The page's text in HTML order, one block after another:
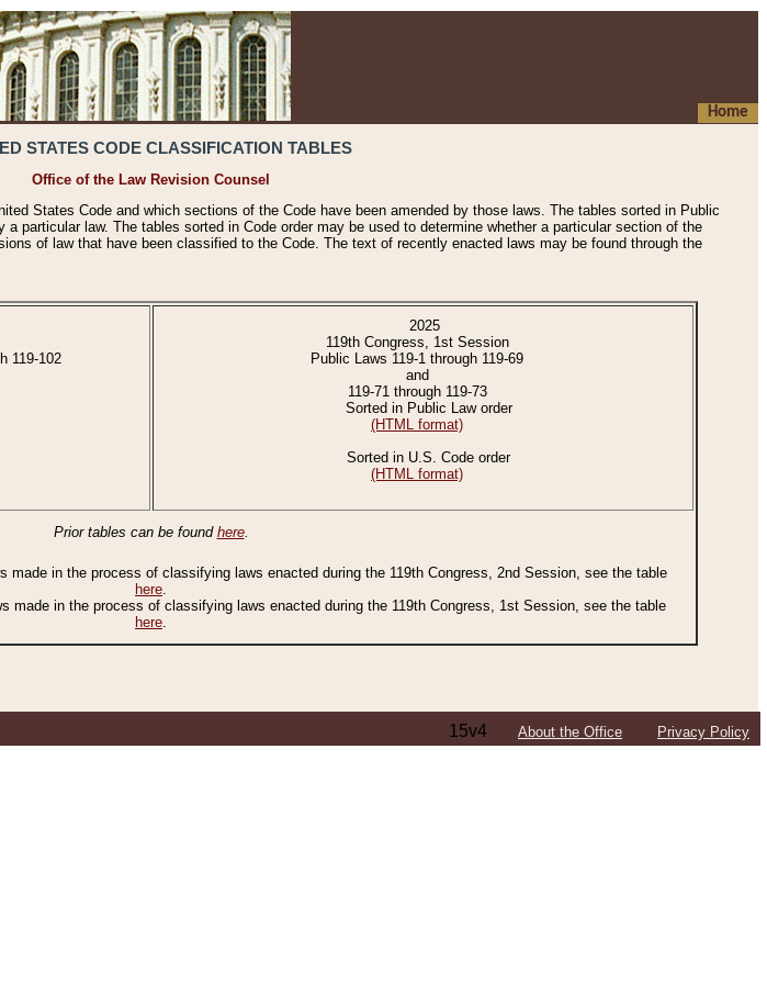
Home
STATES CODE CLASSIFICATION TABLES
Office of the Law Revision Counsel
States Code and which sections of the Code have been amended by those laws. The tables sorted in Public
particular law. The tables sorted in Code order may be used to determine whether a particular section of the
of law that have been classified to the Code. The text of recently enacted laws may be found through the
119-102
2025
119th Congress, 1st Session
Public Laws 119-1 through 119-69
and
119-71 through 119-73
Sorted in Public Law order
(HTML format)
Sorted in U.S. Code order
(HTML format)
Prior tables can be found here.
made in the process of classifying laws enacted during the 119th Congress, 2nd Session, see the table
here.
made in the process of classifying laws enacted during the 119th Congress, 1st Session, see the table
here.
15v4 About the Office Privacy Policy